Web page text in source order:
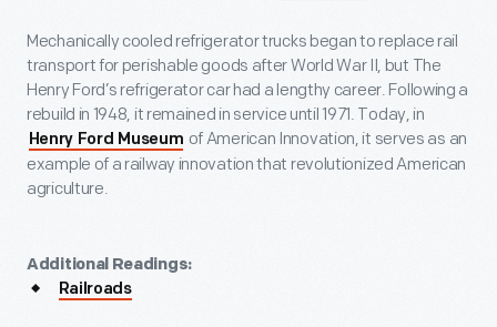
Mechanically cooled refrigerator trucks began to replace rail
transport for perishable goods after World War II, but The
Henry Ford’s refrigerator car had a lengthy career. Following a
rebuild in 1948, it remained in service until 1971. Today, in
Henry Ford Museum of American Innovation, it serves as an
example of a railway innovation that revolutionized American
agriculture.
Additional Readings:
Railroads